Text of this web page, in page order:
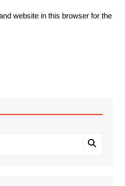
website in this browser for the